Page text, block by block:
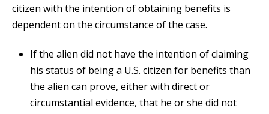
citizen with the intention of obtaining benefits is
dependent on the circumstance of the case.
If the alien did not have the intention of claiming
his status of being a U.S. citizen for benefits than
the alien can prove, either with direct or
circumstantial evidence, that he or she did not